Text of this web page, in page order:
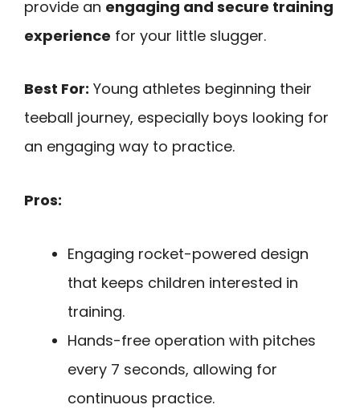
provide an engaging and secure training
experience for your little slugger.
Best For: Young athletes beginning their
teeball journey, especially boys looking for
an engaging way to practice.
Pros:
Engaging rocket-powered design
that keeps children interested in
training.
Hands-free operation with pitches
every 7 seconds, allowing for
continuous practice.